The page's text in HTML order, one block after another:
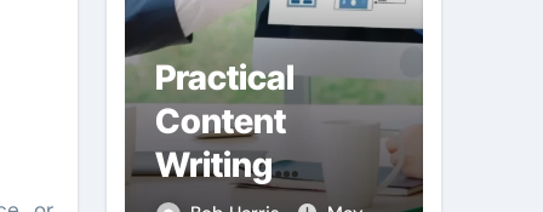
Practical
Content
Writing